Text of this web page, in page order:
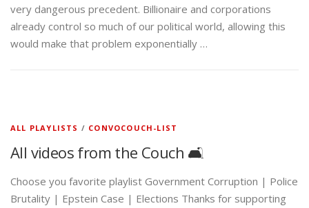
very dangerous precedent. Billionaire and corporations
already control so much of our political world, allowing this
would make that problem exponentially …
ALL PLAYLISTS / CONVOCOUCH-LIST
All videos from the Couch 🛋️
Choose you favorite playlist Government Corruption | Police
Brutality | Epstein Case | Elections Thanks for supporting